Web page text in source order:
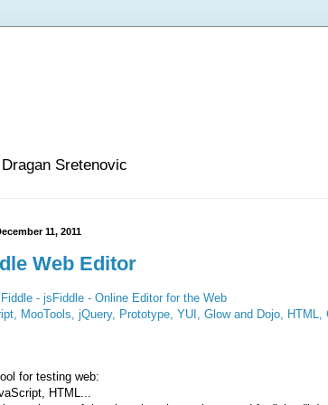
Sretenovic
11, 2011
Web Editor
- jsFiddle - Online Editor for the Web
MooTools, jQuery, Prototype, YUI, Glow and Dojo, HTML,
for testing web:
HTML...